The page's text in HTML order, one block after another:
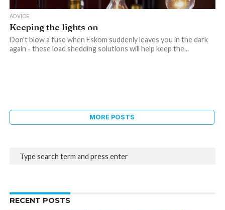
ADVICE
Keeping the lights on
Don't blow a fuse when Eskom suddenly leaves you in the dark
again - these load shedding solutions will help keep the...
MORE POSTS
RECENT POSTS